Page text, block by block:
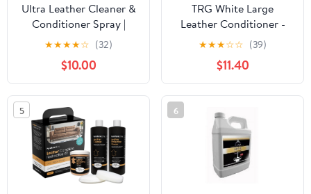
Ultra Leather Cleaner &
Conditioner Spray |
Cleaning &
Conditioning | 16 oz.
★★★★☆ (32)
$10.00
TRG White Large
Leather Conditioner -
best leather cleaner and
conditioner for large
products such as leather
sofa or leather car seat.
★★★☆☆ (39)
$11.40
5 6